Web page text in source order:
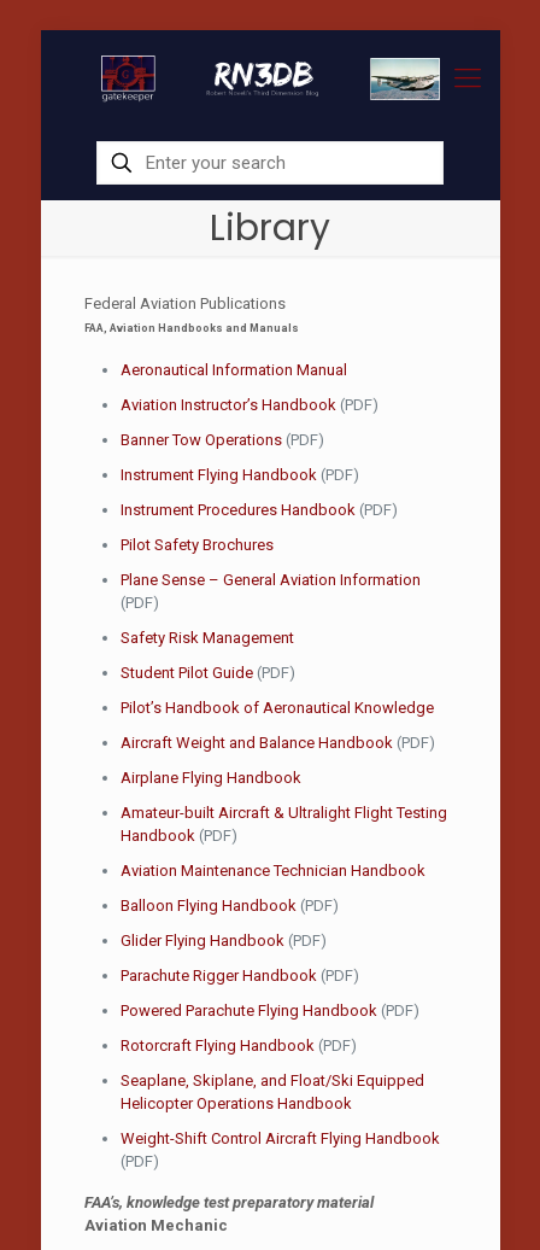
Library
Federal Aviation Publications
FAA, Aviation Handbooks and Manuals
Aeronautical Information Manual
Aviation Instructor’s Handbook (PDF)
Banner Tow Operations (PDF)
Instrument Flying Handbook (PDF)
Instrument Procedures Handbook (PDF)
Pilot Safety Brochures
Plane Sense – General Aviation Information
(PDF)
Safety Risk Management
Student Pilot Guide (PDF)
Pilot’s Handbook of Aeronautical Knowledge
Aircraft Weight and Balance Handbook (PDF)
Airplane Flying Handbook
Amateur-built Aircraft & Ultralight Flight Testing
Handbook (PDF)
Aviation Maintenance Technician Handbook
Balloon Flying Handbook (PDF)
Glider Flying Handbook (PDF)
Parachute Rigger Handbook (PDF)
Powered Parachute Flying Handbook (PDF)
Rotorcraft Flying Handbook (PDF)
Seaplane, Skiplane, and Float/Ski Equipped
Helicopter Operations Handbook
Weight-Shift Control Aircraft Flying Handbook
(PDF)
FAA’s, knowledge test preparatory material
Aviation Mechanic